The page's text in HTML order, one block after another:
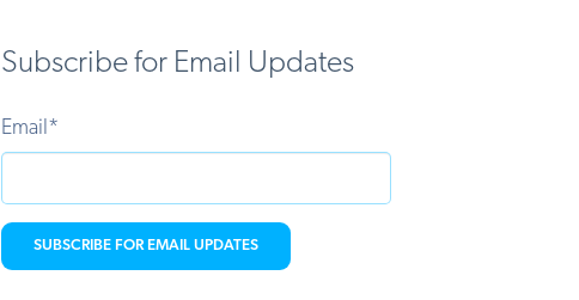
Subscribe for Email Updates
Email*